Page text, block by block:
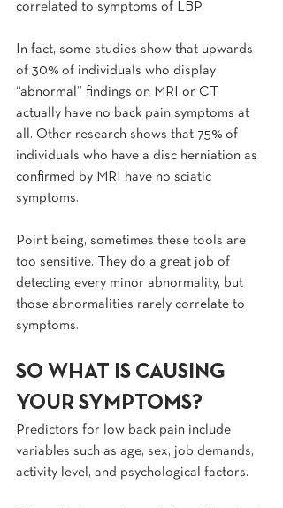
correlated to symptoms of LBP.
In fact, some studies show that upwards
of 30% of individuals who display
“abnormal” findings on MRI or CT
actually have no back pain symptoms at
all. Other research shows that 75% of
individuals who have a disc herniation as
confirmed by MRI have no sciatic
symptoms.
Point being, sometimes these tools are
too sensitive. They do a great job of
detecting every minor abnormality, but
those abnormalities rarely correlate to
symptoms.
SO WHAT IS CAUSING
YOUR SYMPTOMS?
Predictors for low back pain include
variables such as age, sex, job demands,
activity level, and psychological factors.